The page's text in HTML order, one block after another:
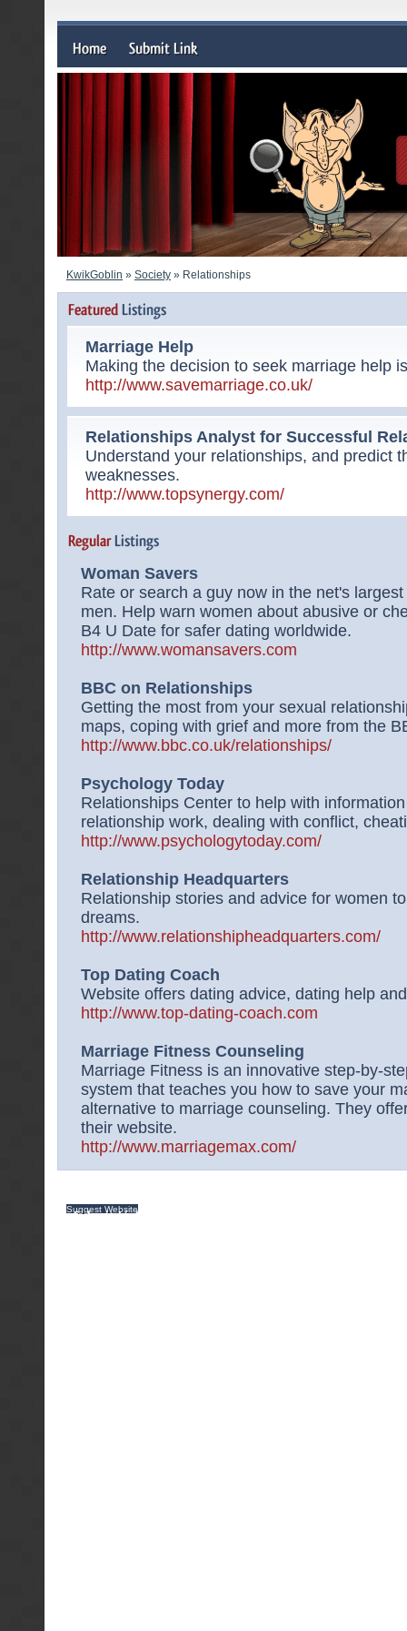
KwikGoblin » Society » Relationships
Marriage Help
Making the decision to seek marriage help
http://www.savemarriage.co.uk/
Relationships Analyst for Successful
Understand your relationships, and predict
weaknesses.
http://www.topsynergy.com/
Woman Savers
Rate or search a guy now in the net's
men. Help warn women about abusive or
B4 U Date for safer dating worldwide.
http://www.womansavers.com
BBC on Relationships
Getting the most from your sexual
maps, coping with grief and more from the
http://www.bbc.co.uk/relationships/
Psychology Today
Relationships Center to help with
relationship work, dealing with conflict,
http://www.psychologytoday.com/
Relationship Headquarters
Relationship stories and advice for women
dreams.
http://www.relationshipheadquarters.com/
Top Dating Coach
Website offers dating advice, dating help
http://www.top-dating-coach.com
Marriage Fitness Counseling
Marriage Fitness is an innovative step-by-
system that teaches you how to save your
alternative to marriage counseling. They
their website.
http://www.marriagemax.com/
Suggest Website